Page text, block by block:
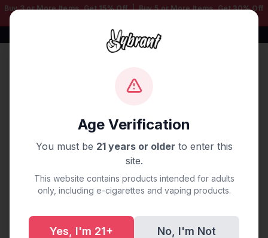
Age Verification
You must be 21 years or older to enter this
site.
This website contains products intended for adults
only, including e-cigarettes and vaping products.
Yes, I'm 21+ No, I'm Not
Buy 3 or More Items, Get15% Off| Buy 5 or More Items, Get30% Off
Free Shipping $50+ | 100% Authentic